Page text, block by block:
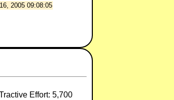
2005 09:08:05
Effort: 5,700